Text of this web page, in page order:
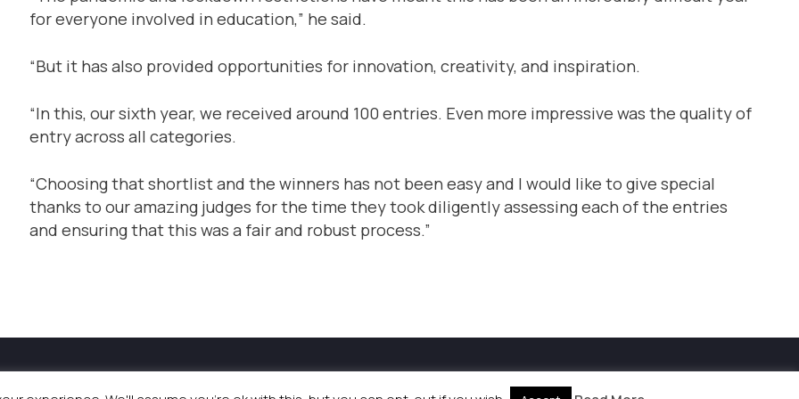
for everyone involved in education,” he said.
“But it has also provided opportunities for innovation, creativity, and inspiration.
“In this, our sixth year, we received around 100 entries. Even more impressive was the quality of
entry across all categories.
“Choosing that shortlist and the winners has not been easy and I would like to give special
thanks to our amazing judges for the time they took diligently assessing each of the entries
and ensuring that this was a fair and robust process.”
Site byLabb